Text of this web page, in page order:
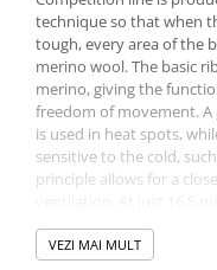
technique so that when
tough, every area of the
merino wool. The basic
merino, giving the
freedom of movement.
is used in heat spots,
sensitive to the cold,
principle allows for a
fibers feel pleasantly soft
make the functional
VEZI MAI MULT